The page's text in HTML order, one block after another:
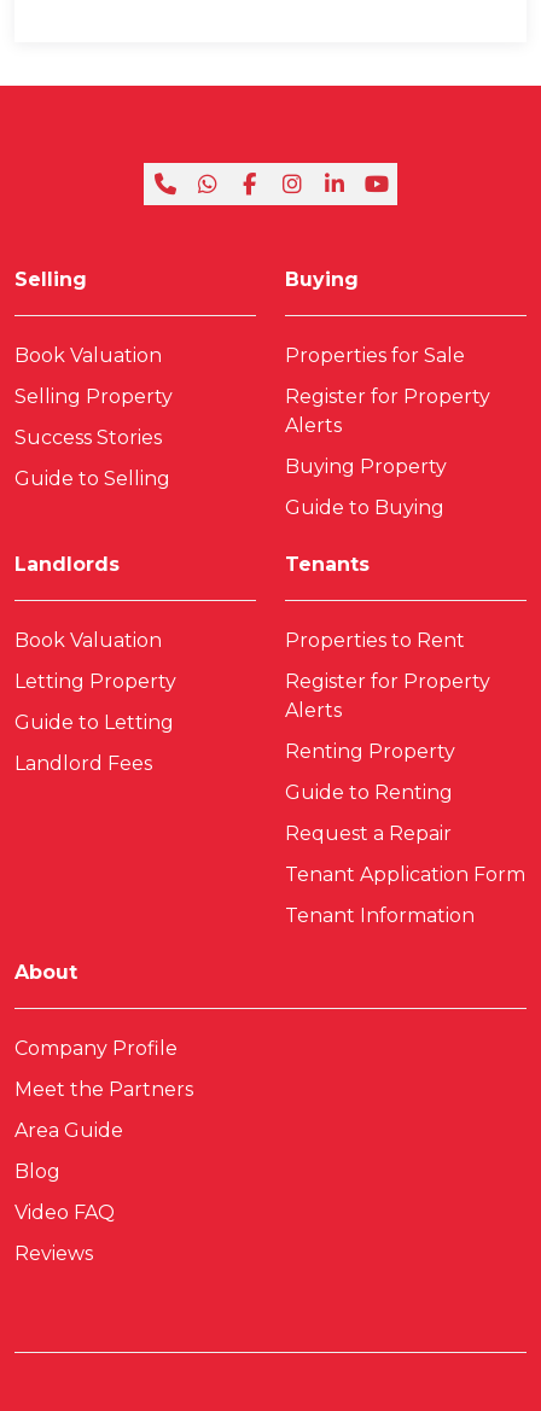
Selling
Book Valuation
Selling Property
Success Stories
Guide to Selling
Buying
Properties for Sale
Register for Property
Alerts
Buying Property
Guide to Buying
Landlords
Book Valuation
Letting Property
Guide to Letting
Landlord Fees
Tenants
Properties to Rent
Register for Property
Alerts
Renting Property
Guide to Renting
Request a Repair
Tenant Application Form
Tenant Information
About
Company Profile
Meet the Partners
Area Guide
Blog
Video FAQ
Reviews